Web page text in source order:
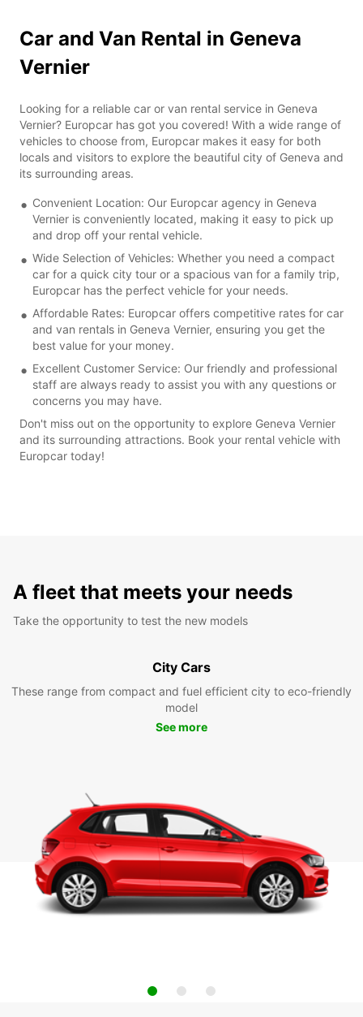
Car and Van Rental in Geneva
Vernier
Looking for a reliable car or van rental service in Geneva
Vernier? Europcar has got you covered! With a wide range of
vehicles to choose from, Europcar makes it easy for both
locals and visitors to explore the beautiful city of Geneva and
its surrounding areas.
Convenient Location: Our Europcar agency in Geneva
Vernier is conveniently located, making it easy to pick up
and drop off your rental vehicle.
Wide Selection of Vehicles: Whether you need a compact
car for a quick city tour or a spacious van for a family trip,
Europcar has the perfect vehicle for your needs.
Affordable Rates: Europcar offers competitive rates for car
and van rentals in Geneva Vernier, ensuring you get the
best value for your money.
Excellent Customer Service: Our friendly and professional
staff are always ready to assist you with any questions or
concerns you may have.
Don't miss out on the opportunity to explore Geneva Vernier
and its surrounding attractions. Book your rental vehicle with
Europcar today!
A fleet that meets your needs
Take the opportunity to test the new models
City Cars
These range from compact and fuel efficient city to eco-friendly
model
See more